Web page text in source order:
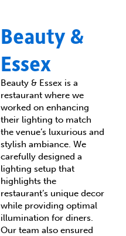
a
g
r
a
m
Beauty &
Essex
Beauty & Essex is a
restaurant where we
worked on enhancing
their lighting to match
the venue’s luxurious and
stylish ambiance. We
carefully designed a
lighting setup that
highlights the
restaurant’s unique decor
while providing optimal
illumination for diners.
Our team also ensured